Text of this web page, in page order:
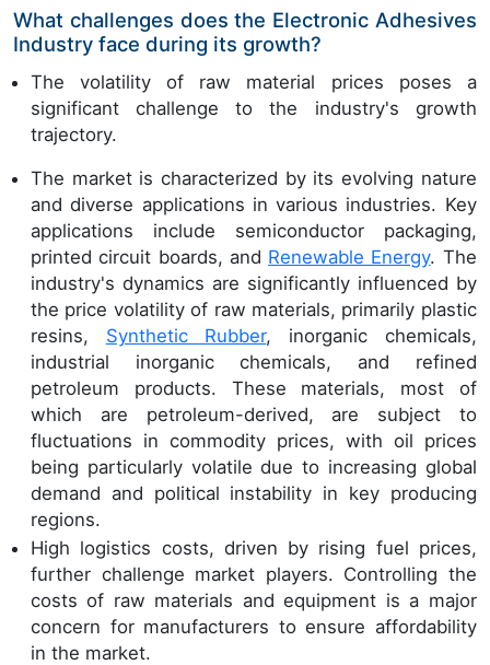
What challenges does the Electronic Adhesives
Industry face during its growth?
The volatility of raw material prices poses a
significant challenge to the industry's growth
trajectory.
The market is characterized by its evolving nature
and diverse applications in various industries. Key
applications include semiconductor packaging,
printed circuit boards, and Renewable Energy. The
industry's dynamics are significantly influenced by
the price volatility of raw materials, primarily plastic
resins, Synthetic Rubber, inorganic chemicals,
industrial inorganic chemicals, and refined
petroleum products. These materials, most of
which are petroleum-derived, are subject to
fluctuations in commodity prices, with oil prices
being particularly volatile due to increasing global
demand and political instability in key producing
regions.
High logistics costs, driven by rising fuel prices,
further challenge market players. Controlling the
costs of raw materials and equipment is a major
concern for manufacturers to ensure affordability
in the market.